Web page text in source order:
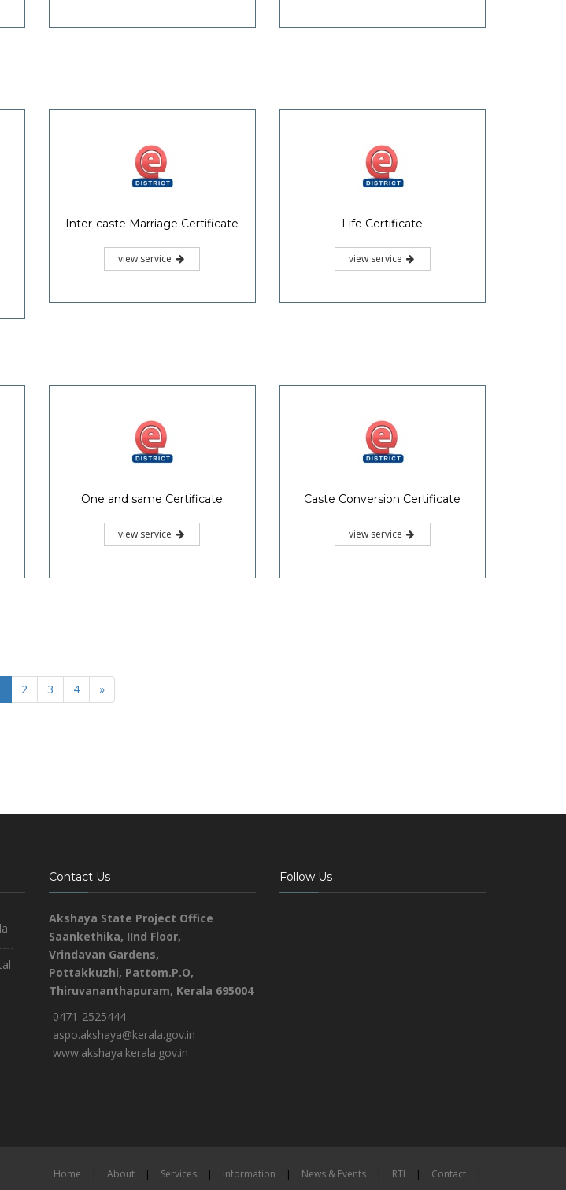
Inter-caste Marriage Certificate
view service
Life Certificate
view service
One and same Certificate
view service
Caste Conversion Certificate
view service
2 3 4 »
Contact Us
Akshaya State Project Office
Saankethika, IInd Floor,
Vrindavan Gardens,
Pottakkuzhi, Pattom.P.O,
Thiruvananthapuram, Kerala 695004
0471-2525444
aspo.akshaya@kerala.gov.in
www.akshaya.kerala.gov.in
Follow Us
Home | About | Services | Information | News & Events | RTI | Contact |